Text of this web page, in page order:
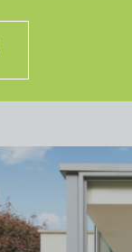
built in cupboard.